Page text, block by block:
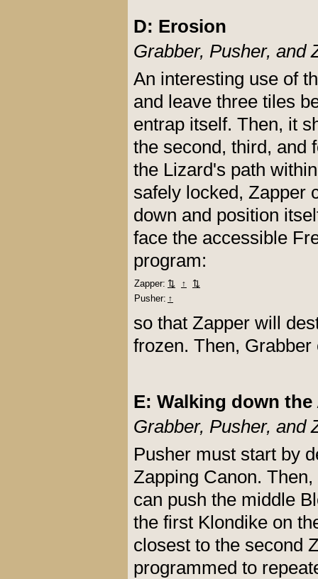
D: Erosion
Grabber, Pusher,
An interesting use of
and leave three tiles
entrap itself. Then, it
the second, third, and
the Lizard's path
safely locked, Zapper
down and position
face the accessible
program:
Zapper: ⇅ ↑
⇅
Pusher: ↑
so that Zapper will
frozen. Then,
E: Walking down the
Grabber, Pusher,
Pusher must start by
Zapping Canon.
can push the middle
the first Klondike on
closest to the second
programmed to